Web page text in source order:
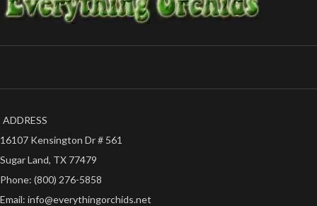
ADDRESS
16107 Kensington Dr # 561
Sugar Land, TX 77479
Phone: (800) 276-5858
Email: info@everythingorchids.net